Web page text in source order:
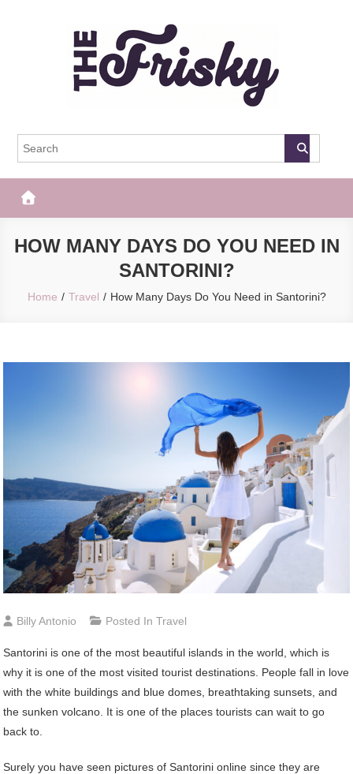
The Frisky
HOW MANY DAYS DO YOU NEED IN
SANTORINI?
Home Travel How Many Days Do You Need in Santorini?
Billy Antonio Posted InTravel
Santorini is one of the most beautiful islands in the world, which is
why it is one of the most visited tourist destinations. People fall in love
with the white buildings and blue domes, breathtaking sunsets, and
the sunken volcano. It is one of the places tourists can wait to go
back to.
Surely you have seen pictures of Santorini online since they are